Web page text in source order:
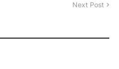
Next Post